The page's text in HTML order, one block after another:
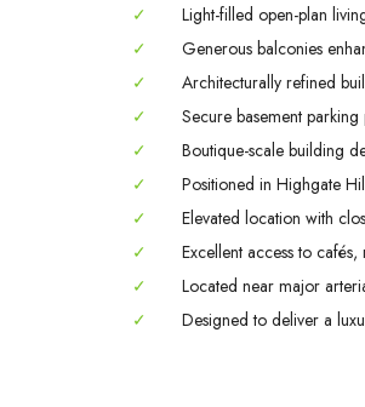
✓
Light-filled open-plan
✓
Generous balconies
✓
Architecturally refined
✓
Secure basement
✓
Boutique-scale building
✓
Positioned in Highgate
✓
Elevated location with
✓
Excellent access to
✓
Located near major
✓
Designed to deliver a